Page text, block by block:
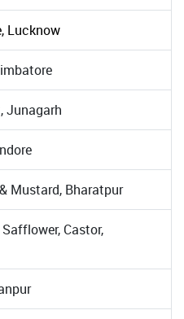
Lucknow
Junagarh
Mustard, Bharatpur
Castor,